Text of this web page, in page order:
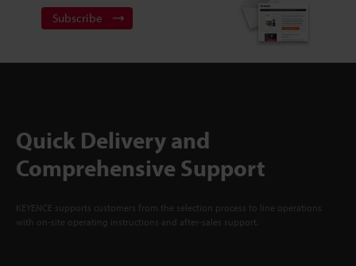
Subscribe
Quick Delivery and
Comprehensive Support
KEYENCE supports customers from the selection process to line operations
with on-site operating instructions and after-sales support.